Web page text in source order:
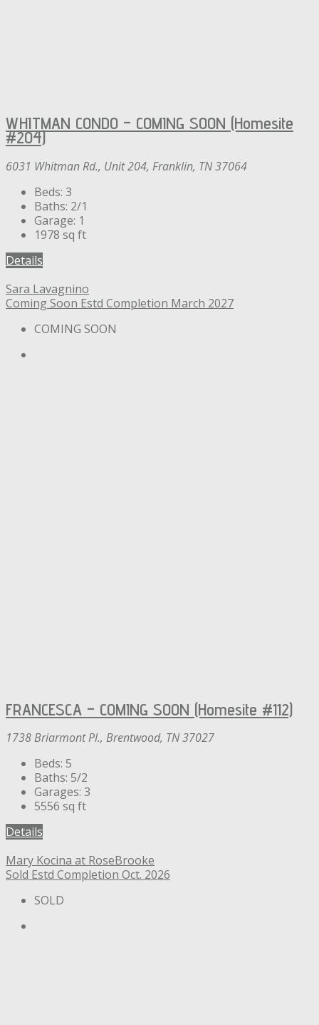
WHITMAN CONDO – COMING SOON (Homesite
#204)
6031 Whitman Rd., Unit 204, Franklin, TN 37064
Beds: 3
Baths: 2/1
Garage: 1
1978 sq ft
Details
Sara Lavagnino
Coming Soon Estd Completion March 2027
COMING SOON
FRANCESCA – COMING SOON (Homesite #112)
1738 Briarmont Pl., Brentwood, TN 37027
Beds: 5
Baths: 5/2
Garages: 3
5556 sq ft
Details
Mary Kocina at RoseBrooke
Sold Estd Completion Oct. 2026
SOLD